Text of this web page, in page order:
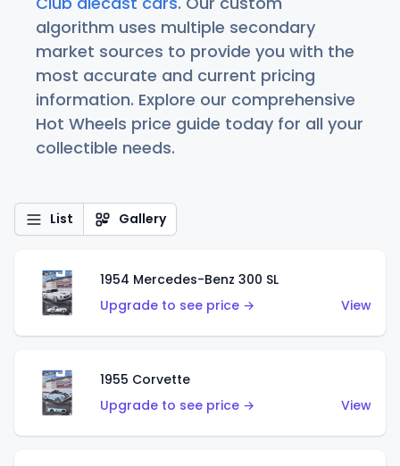
algorithm uses multiple secondary
market sources to provide you with the
most accurate and current pricing
information. Explore our comprehensive
Hot Wheels price guide today for all your
collectible needs.
List Gallery
1954 Mercedes-Benz 300 SL
Upgrade to see price →
View
1955 Corvette
Upgrade to see price →
View